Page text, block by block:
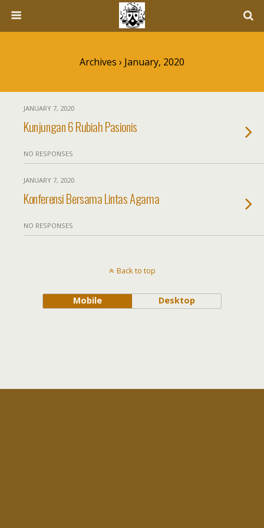
Archives › January, 2020
JANUARY 7, 2020
Kunjungan 6 Rubiah Pasionis
NO RESPONSES
JANUARY 7, 2020
Konferensi Bersama Lintas Agama
NO RESPONSES
Back to top
Mobile Desktop